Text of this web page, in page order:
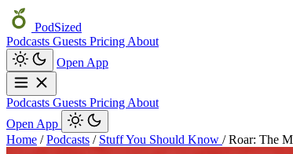
PodSized
Podcasts Guests Pricing About
Open App
Podcasts Guests Pricing About
Open App
Home / Podcasts / Stuff You Should Know / Roar: The